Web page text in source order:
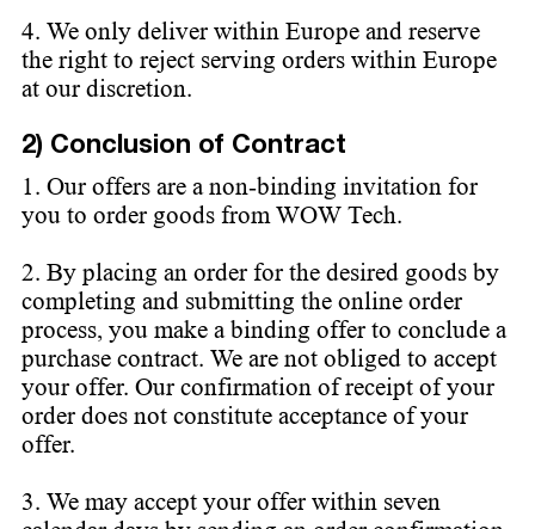
4. We only deliver within Europe and reserve
the right to reject serving orders within Europe
at our discretion.
2) Conclusion of Contract
1. Our offers are a non-binding invitation for
you to order goods from WOW Tech.
2. By placing an order for the desired goods by
completing and submitting the online order
process, you make a binding offer to conclude a
purchase contract. We are not obliged to accept
your offer. Our confirmation of receipt of your
order does not constitute acceptance of your
offer.
3. We may accept your offer within seven